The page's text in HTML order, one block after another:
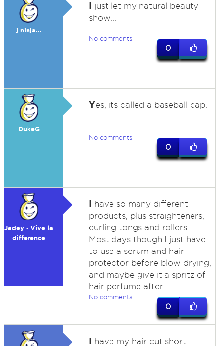
j ninja...
I just let my natural beauty
show...
No comments
0
DukeG
Yes, its called a baseball cap.
No comments
0
Jadey - Vive la
difference
I have so many different
products, plus straighteners,
curling tongs and rollers.
Most days though I just have
to use a serum and hair
protector before blow drying,
and maybe give it a spritz of
hair perfume after.
No comments
0
I have my hair cut short